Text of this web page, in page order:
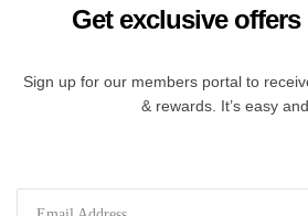
Get exclusive offers
Sign up for our members portal to
& rewards. It’s easy